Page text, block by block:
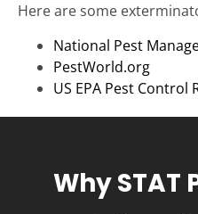
Here are some
National Pest
PestWorld.org
US EPA Pest Control
Why STAT